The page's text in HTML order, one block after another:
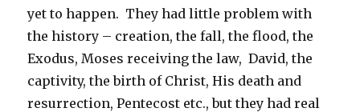
yet to happen. They had little problem with
the history – creation, the fall, the flood, the
Exodus, Moses receiving the law, David, the
captivity, the birth of Christ, His death and
resurrection, Pentecost etc., but they had real